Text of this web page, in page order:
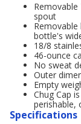
spout
bottle's
18/8
46-ounce
No sweat
Outer
Empty
Chug Cap
perishable,
Specifications